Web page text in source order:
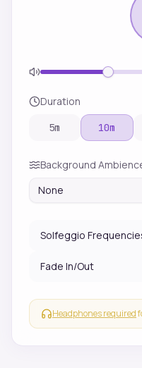
Duration
5m 10m
Background
None
Solfeggio
Fade In/Out
Headphones required